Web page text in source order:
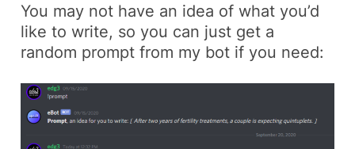
You may not have an idea of what you’d
like to write, so you can just get a
random prompt from my bot if you need: